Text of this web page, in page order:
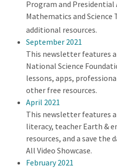
Program and Presidential
Mathematics and Science
additional resources.
September 2021
This newsletter features
National Science
lessons, apps,
other free resources.
April 2021
This newsletter features
literacy, teacher Earth &
resources, and a save the
All Video Showcase.
February 2021